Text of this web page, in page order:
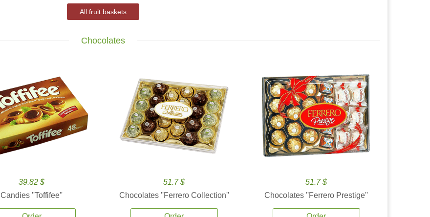
All fruit baskets
Chocolates
39.82 $
Candies ''Toffifee''
51.7 $
Chocolates ''Ferrero Collection''
51.7 $
Chocolates ''Ferrero Prestige''